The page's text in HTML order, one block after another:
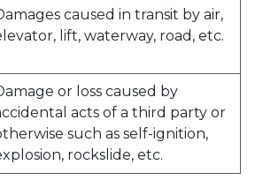
caused in transit by air,
lift, waterway, road, etc.
or loss caused by
acts of a third party or
such as self-ignition,
rockslide, etc.